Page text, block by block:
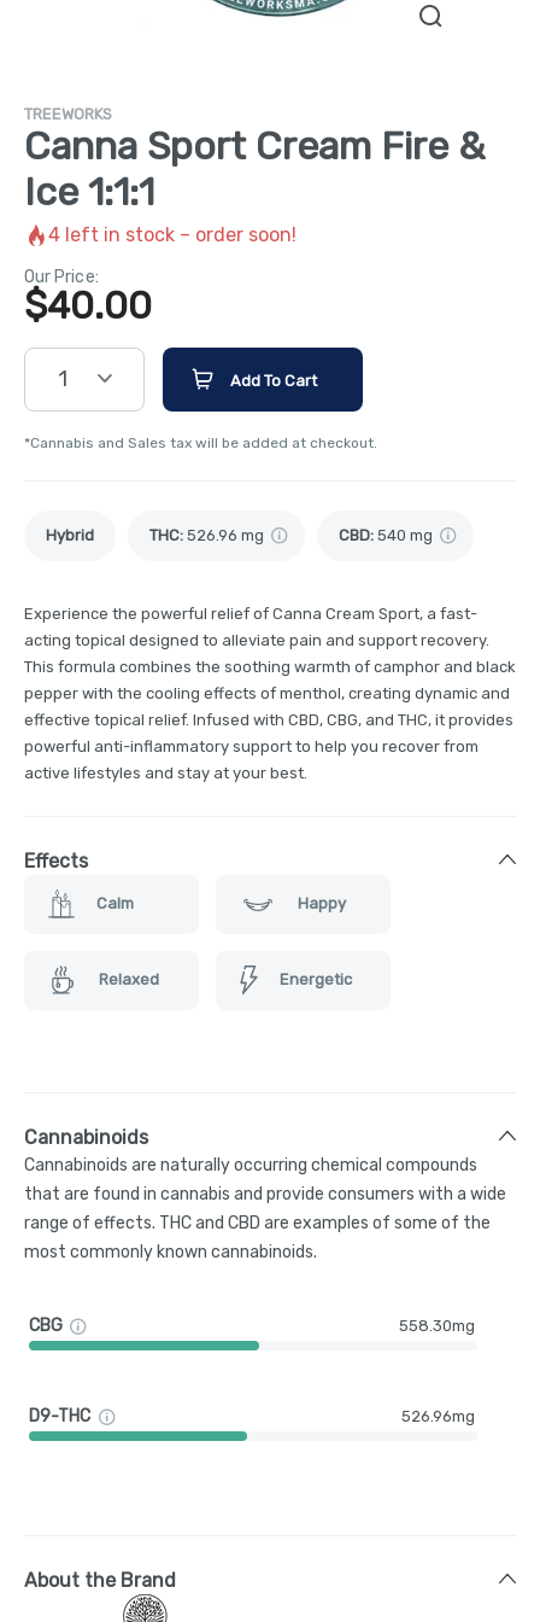
TREEWORKS
Canna Sport Cream Fire &
Ice 1:1:1
4 left in stock – order soon!
Our Price:
$40.00
1 Add To Cart
*Cannabis and Sales tax will be added at checkout.
Hybrid THC: 526.96 mg CBD: 540 mg
Experience the powerful relief of Canna Cream Sport, a fast-
acting topical designed to alleviate pain and support recovery.
This formula combines the soothing warmth of camphor and black
pepper with the cooling effects of menthol, creating dynamic and
effective topical relief. Infused with CBD, CBG, and THC, it provides
powerful anti-inflammatory support to help you recover from
active lifestyles and stay at your best.
Effects
Calm Happy
Relaxed Energetic
Cannabinoids
Cannabinoids are naturally occurring chemical compounds
that are found in cannabis and provide consumers with a wide
range of effects. THC and CBD are examples of some of the
most commonly known cannabinoids.
CBG 558.30mg
D9-THC 526.96mg
About the Brand